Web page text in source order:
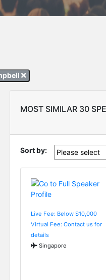
MOST SIMILAR 30
Sort by:
Live Fee: Below $10,000
Virtual Fee: Contact us for
details
Singapore